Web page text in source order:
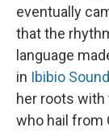
eventually
that the
language
in Ibibio
her roots
who hail from